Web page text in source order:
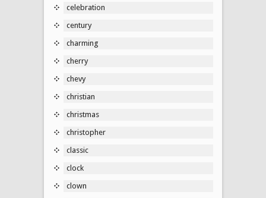
celebration
century
charming
cherry
chevy
christian
christmas
christopher
classic
clock
clown